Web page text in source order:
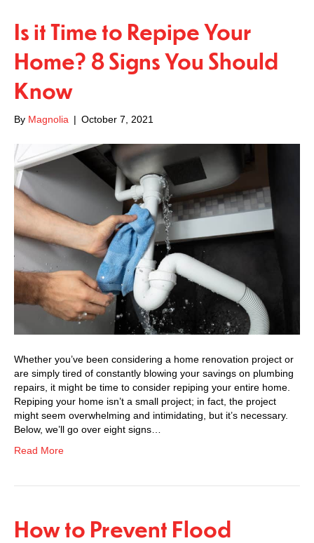
Is it Time to Repipe Your
Home? 8 Signs You Should
Know
By Magnolia | October 7, 2021
Whether you’ve been considering a home renovation project or
are simply tired of constantly blowing your savings on plumbing
repairs, it might be time to consider repiping your entire home.
Repiping your home isn’t a small project; in fact, the project
might seem overwhelming and intimidating, but it’s necessary.
Below, we’ll go over eight signs…
Read More
How to Prevent Flood